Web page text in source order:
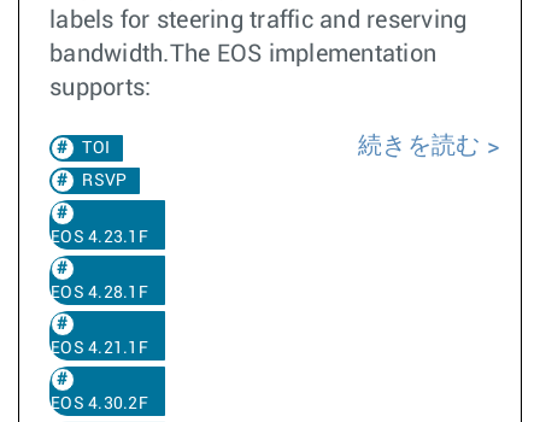
labels for steering traffic and reserving
bandwidth.The EOS implementation
supports:
TOI
RSVP
EOS 4.23.1F
EOS 4.28.1F
EOS 4.21.1F
EOS 4.30.2F
続きを読む